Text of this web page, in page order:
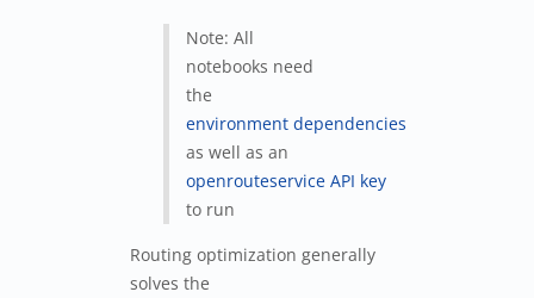
Note: All
notebooks need
the
environment dependencies
as well as an
openrouteservice API key
to run
Routing optimization generally
solves the